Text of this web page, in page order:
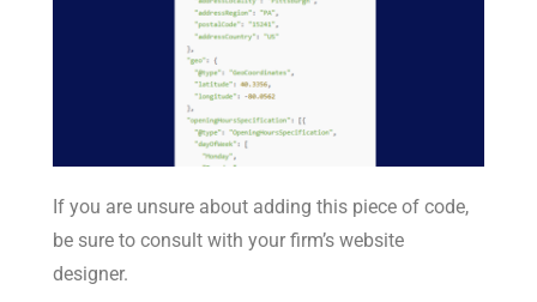
If you are unsure about adding this piece of code,
be sure to consult with your firm’s website
designer.